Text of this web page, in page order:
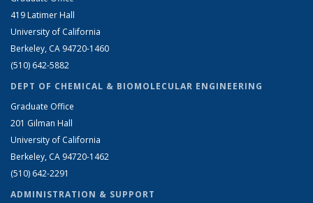
419 Latimer Hall
University of California
Berkeley, CA 94720-1460
(510) 642-5882
DEPT OF CHEMICAL & BIOMOLECULAR ENGINEERING
Graduate Office
201 Gilman Hall
University of California
Berkeley, CA 94720-1462
(510) 642-2291
ADMINISTRATION & SUPPORT